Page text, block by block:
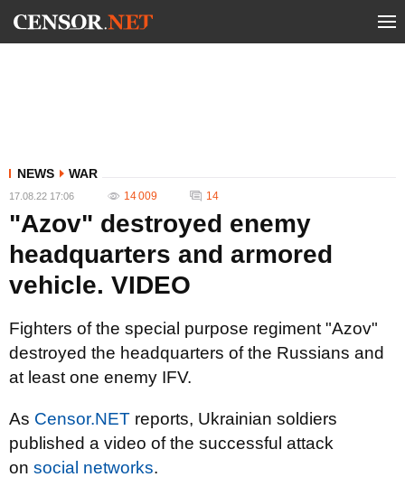
NEWS WAR
17.08.22 17:06 14 009 14
"Azov" destroyed enemy
headquarters and armored
vehicle. VIDEO
Fighters of the special purpose regiment "Azov"
destroyed the headquarters of the Russians and
at least one enemy IFV.
As Censor.NET reports, Ukrainian soldiers
published a video of the successful attack
on social networks.